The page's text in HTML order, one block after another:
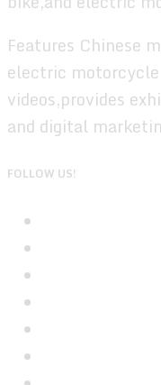
Features Chinese
electric
videos,provides
and digital
FOLLOW US!